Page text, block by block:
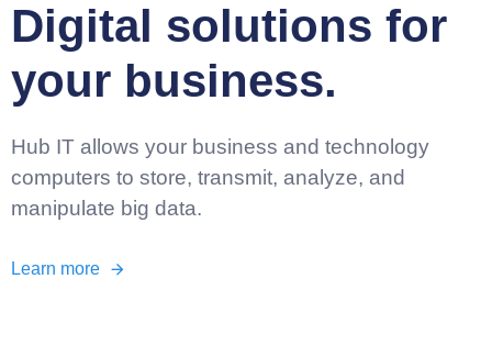
Digital solutions for
your business.
Hub IT allows your business and technology
computers to store, transmit, analyze, and
manipulate big data.
Learn more